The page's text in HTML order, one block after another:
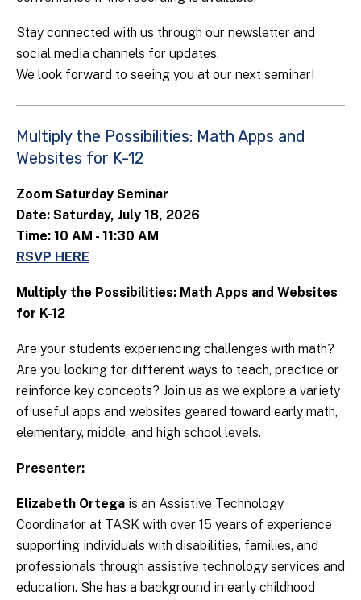
Stay connected with us through our newsletter and
social media channels for updates.
We look forward to seeing you at our next seminar!
Multiply the Possibilities: Math Apps and
Websites for K-12
Zoom Saturday Seminar
Date: Saturday, July 18, 2026
Time: 10 AM - 11:30 AM
RSVP HERE
Multiply the Possibilities: Math Apps and Websites
for K-12
Are your students experiencing challenges with math?
Are you looking for different ways to teach, practice or
reinforce key concepts? Join us as we explore a variety
of useful apps and websites geared toward early math,
elementary, middle, and high school levels.
Presenter:
Elizabeth Ortega is an Assistive Technology
Coordinator at TASK with over 15 years of experience
supporting individuals with disabilities, families, and
professionals through assistive technology services and
education. She has a background in early childhood